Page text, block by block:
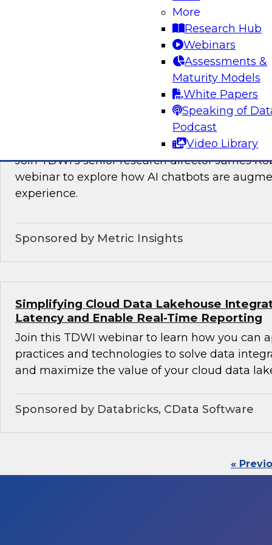
More
Research Hub
Webinars
Assessments &
Maturity Models
White Papers
Speaking of
Podcast
Video Library
Join TDWI’s VP of Research, Fern Halper, as
needed for real-time data integration on the
experts from Databricks and Qlik.
Sponsored by Databricks, Qlik®
How AI Chatbots Augment the BI
Join TDWI’s senior research director James
webinar to explore how AI chatbots are
experience.
Sponsored by Metric Insights
Simplifying Cloud Data Lakehouse
Latency and Enable Real-Time Reporting
Join this TDWI webinar to learn how you can
practices and technologies to solve data
and maximize the value of your cloud data
Sponsored by Databricks, CData Software
«